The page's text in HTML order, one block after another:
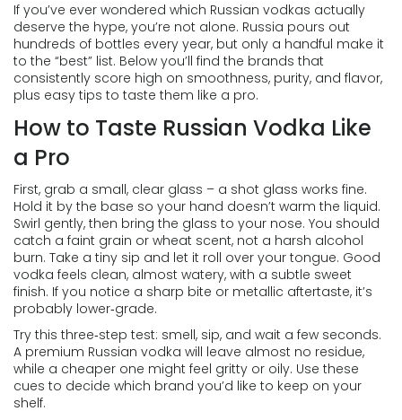
If you’ve ever wondered which Russian vodkas actually
deserve the hype, you’re not alone. Russia pours out
hundreds of bottles every year, but only a handful make it
to the “best” list. Below you’ll find the brands that
consistently score high on smoothness, purity, and flavor,
plus easy tips to taste them like a pro.
How to Taste Russian Vodka Like
a Pro
First, grab a small, clear glass – a shot glass works fine.
Hold it by the base so your hand doesn’t warm the liquid.
Swirl gently, then bring the glass to your nose. You should
catch a faint grain or wheat scent, not a harsh alcohol
burn. Take a tiny sip and let it roll over your tongue. Good
vodka feels clean, almost watery, with a subtle sweet
finish. If you notice a sharp bite or metallic aftertaste, it’s
probably lower‑grade.
Try this three‑step test: smell, sip, and wait a few seconds.
A premium Russian vodka will leave almost no residue,
while a cheaper one might feel gritty or oily. Use these
cues to decide which brand you’d like to keep on your
shelf.